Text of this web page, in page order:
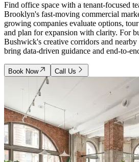
Find office space with a tenant-focused
Brooklyn's fast-moving commercial
growing companies evaluate options, tour
and plan for expansion with clarity. For
Bushwick's creative corridors and
bring data-driven guidance and end-to-
Book Now Call Us